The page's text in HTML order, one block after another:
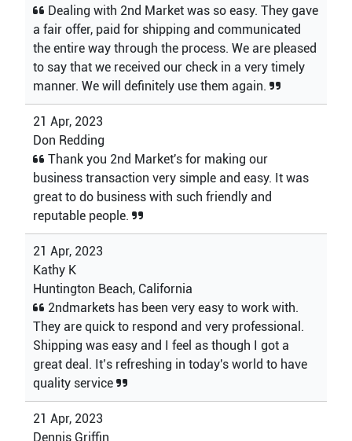
Dealing with 2nd Market was so easy. They gave
a fair offer, paid for shipping and communicated
the entire way through the process. We are pleased
to say that we received our check in a very timely
manner. We will definitely use them again.
21 Apr, 2023
Don Redding
Thank you 2nd Market's for making our
business transaction very simple and easy. It was
great to do business with such friendly and
reputable people.
21 Apr, 2023
Kathy K
Huntington Beach, California
2ndmarkets has been very easy to work with.
They are quick to respond and very professional.
Shipping was easy and I feel as though I got a
great deal. It’s refreshing in today's world to have
quality service
21 Apr, 2023
Dennis Griffin